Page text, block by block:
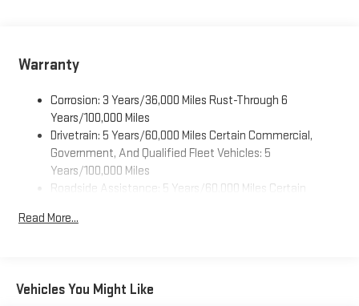
Warranty
Corrosion: 3 Years/36,000 Miles Rust-Through 6
Years/100,000 Miles
Drivetrain: 5 Years/60,000 Miles Certain Commercial,
Government, And Qualified Fleet Vehicles: 5
Years/100,000 Miles
Roadside Assistance: 5 Years/60,000 Miles Certain
Years/100,000 Miles
Read More...
Vehicles You Might Like